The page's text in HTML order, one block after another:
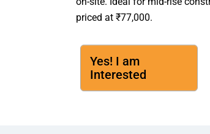
priced at ₹77,000.
Yes! I am
Interested